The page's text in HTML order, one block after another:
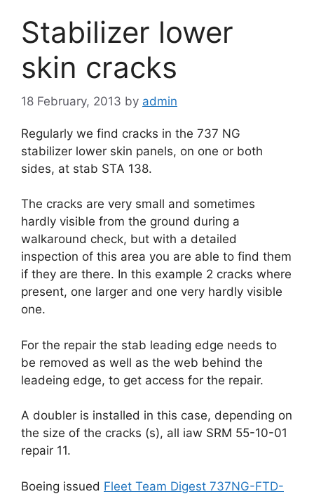
Stabilizer lower
skin cracks
18 February, 2013 by admin
Regularly we find cracks in the 737 NG
stabilizer lower skin panels, on one or both
sides, at stab STA 138.
The cracks are very small and sometimes
hardly visible from the ground during a
walkaround check, but with a detailed
inspection of this area you are able to find them
if they are there. In this example 2 cracks where
present, one larger and one very hardly visible
one.
For the repair the stab leading edge needs to
be removed as well as the web behind the
leadeing edge, to get access for the repair.
A doubler is installed in this case, depending on
the size of the cracks (s), all iaw SRM 55-10-01
repair 11.
Boeing issued Fleet Team Digest 737NG-FTD-